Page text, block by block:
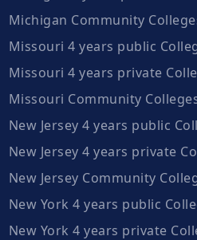
Michigan Community
Missouri 4 years public
Missouri 4 years private
Missouri Community
New Jersey 4 years public
New Jersey 4 years private
New Jersey Community
New York 4 years public
New York 4 years private